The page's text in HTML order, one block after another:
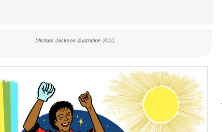
Michael Jackson illustration 2010.